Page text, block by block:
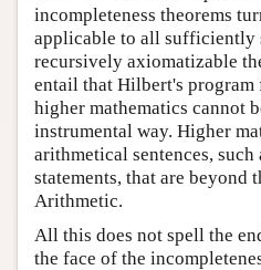
incompleteness theorems
applicable to all sufficiently
recursively axiomatizable
entail that Hilbert's
higher mathematics cannot
instrumental way. Higher
arithmetical sentences, such
statements, that are beyond
Arithmetic.
All this does not spell the
the face of the